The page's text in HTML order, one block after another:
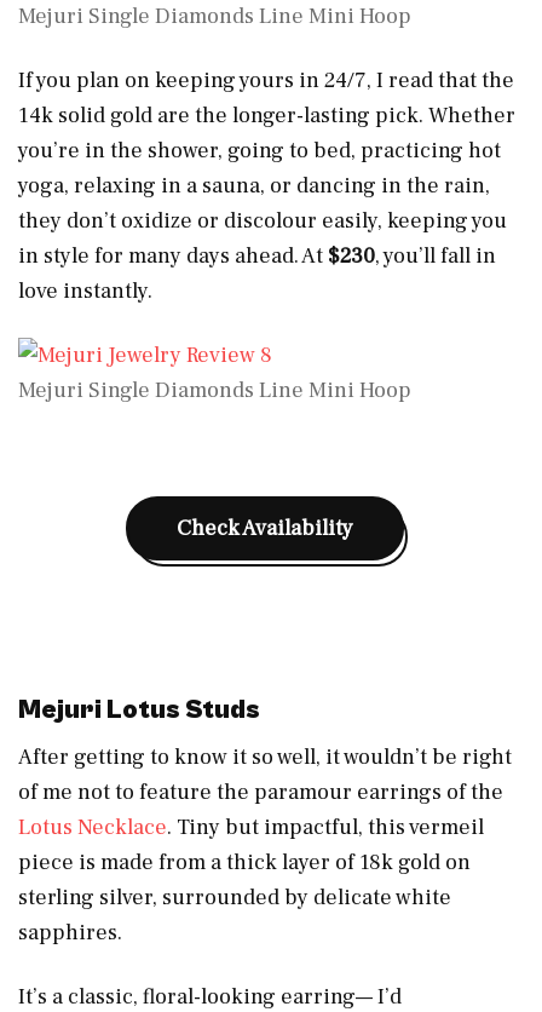
Mejuri Single Diamonds Line Mini Hoop
If you plan on keeping yours in 24/7, I read that the
14k solid gold are the longer-lasting pick. Whether
you’re in the shower, going to bed, practicing hot
yoga, relaxing in a sauna, or dancing in the rain,
they don’t oxidize or discolour easily, keeping you
in style for many days ahead. At $230, you’ll fall in
love instantly.
Mejuri Single Diamonds Line Mini Hoop
Check Availability
Mejuri Lotus Studs
After getting to know it so well, it wouldn’t be right
of me not to feature the paramour earrings of the
Lotus Necklace. Tiny but impactful, this vermeil
piece is made from a thick layer of 18k gold on
sterling silver, surrounded by delicate white
sapphires.
It’s a classic, floral-looking earring— I’d